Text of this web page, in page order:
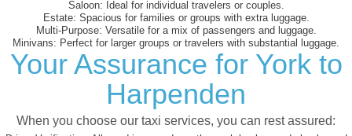
Saloon: Ideal for individual travelers or couples.
Estate: Spacious for families or groups with extra luggage.
Multi-Purpose: Versatile for a mix of passengers and luggage.
Minivans: Perfect for larger groups or travelers with substantial luggage.
Your Assurance for York to
Harpenden
When you choose our taxi services, you can rest assured: